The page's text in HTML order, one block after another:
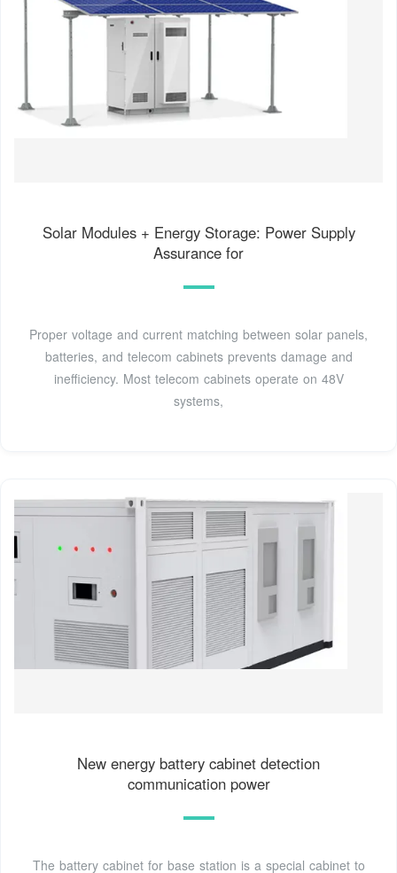
Solar Modules + Energy Storage: Power Supply
Assurance for
Proper voltage and current matching between solar panels,
batteries, and telecom cabinets prevents damage and
inefficiency. Most telecom cabinets operate on 48V
systems,
New energy battery cabinet detection
communication power
The battery cabinet for base station is a special cabinet to